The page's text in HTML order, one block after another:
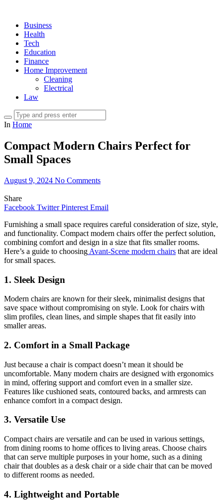
Business
Health
Tech
Education
Finance
Home Improvement
Cleaning
Electrical
Law
In Home
Compact Modern Chairs Perfect for
Small Spaces
August 9, 2024 No Comments
Share
Facebook Twitter Pinterest Email
Furnishing a small space requires careful consideration of size, style,
and functionality. Compact modern chairs offer the perfect solution,
combining comfort and design in a size that fits smaller rooms.
Here’s a guide to choosing Avant-Scene modern chairs that are ideal
for small spaces.
1. Sleek Design
Modern chairs are known for their sleek, minimalist designs that
save space without compromising on style. Look for chairs with
slim profiles, clean lines, and simple shapes that fit easily into
smaller areas.
2. Comfort in a Small Package
Just because a chair is compact doesn’t mean it should be
uncomfortable. Many modern chairs are designed with ergonomics
in mind, offering support and comfort even in a smaller size.
Features like cushioned seats, contoured backs, and armrests can
enhance comfort in a compact design.
3. Versatile Use
Compact chairs are versatile and can be used in various settings,
from dining rooms to home offices to living areas. Choose chairs
that can serve multiple purposes in your home, such as a dining
chair that doubles as a desk chair or a side chair that can be moved
to different rooms as needed.
4. Lightweight and Portable